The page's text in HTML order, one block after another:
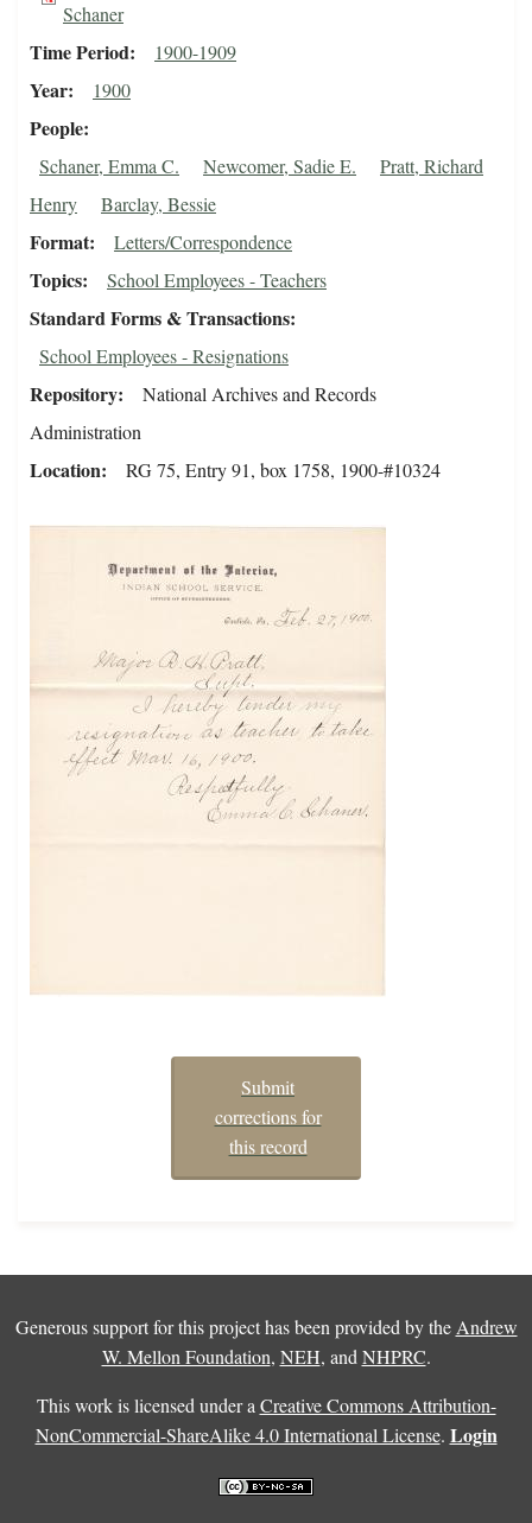
Schaner
Time Period 1900-1909
Year 1900
People
Schaner, Emma C. Newcomer, Sadie E.
Pratt, Richard
Henry
Barclay, Bessie
Format Letters/Correspondence
Topics School Employees - Teachers
Standard Forms & Transactions
School Employees - Resignations
Repository
National Archives and Records
Administration
Location RG 75, Entry 91, box 1758, 1900-#10324
Submit
corrections for
this record
Generous support for this project has been provided by the Andrew
W. Mellon Foundation, NEH, and NHPRC.
This work is licensed under a Creative Commons Attribution-
NonCommercial-ShareAlike 4.0 International License. Login